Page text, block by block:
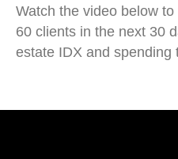
Watch the video below
60 clients in the next 30
estate IDX and spending